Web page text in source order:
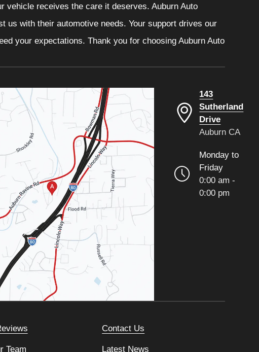
vehicle receives the care it deserves. Auburn Auto
us with their automotive needs. Your support drives our
your expectations. Thank you for choosing Auburn Auto
143
Sutherland
Drive
Auburn CA
Monday to
Friday
0:00 am -
0:00 pm
Contact Us
Team Latest News